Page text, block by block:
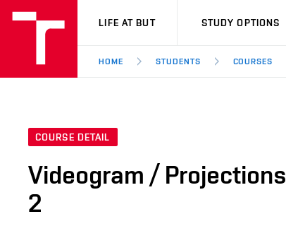
VUT
LIFE AT BUT STUDY OPTIONS
HOME STUDENTS COURSES
COURSE DETAIL
Videogram / Projections
2